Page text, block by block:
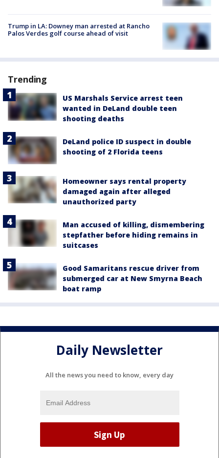
Trump in LA: Downey man arrested at Rancho
Palos Verdes golf course ahead of visit
Trending
US Marshals Service arrest teen
wanted in DeLand double teen
shooting deaths
DeLand police ID suspect in double
shooting of 2 Florida teens
Homeowner says rental property
damaged again after alleged
unauthorized party
Man accused of killing, dismembering
stepfather before hiding remains in
suitcases
Good Samaritans rescue driver from
submerged car at New Smyrna Beach
boat ramp
Daily Newsletter
All the news you need to know, every day